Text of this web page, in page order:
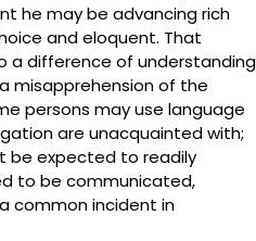
he may be advancing rich
and eloquent. That
a difference of understanding
misapprehension of the
persons may use language
are unacquainted with;
be expected to readily
to be communicated,
common incident in